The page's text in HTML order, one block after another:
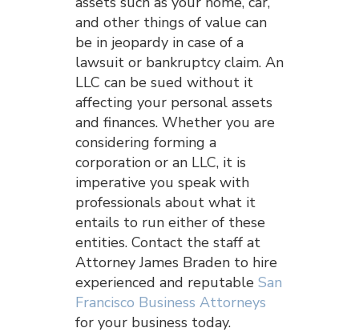
and other things of value can
be in jeopardy in case of a
lawsuit or bankruptcy claim. An
LLC can be sued without it
affecting your personal assets
and finances. Whether you are
considering forming a
corporation or an LLC, it is
imperative you speak with
professionals about what it
entails to run either of these
entities. Contact the staff at
Attorney James Braden to hire
experienced and reputable San
Francisco Business Attorneys
for your business today.